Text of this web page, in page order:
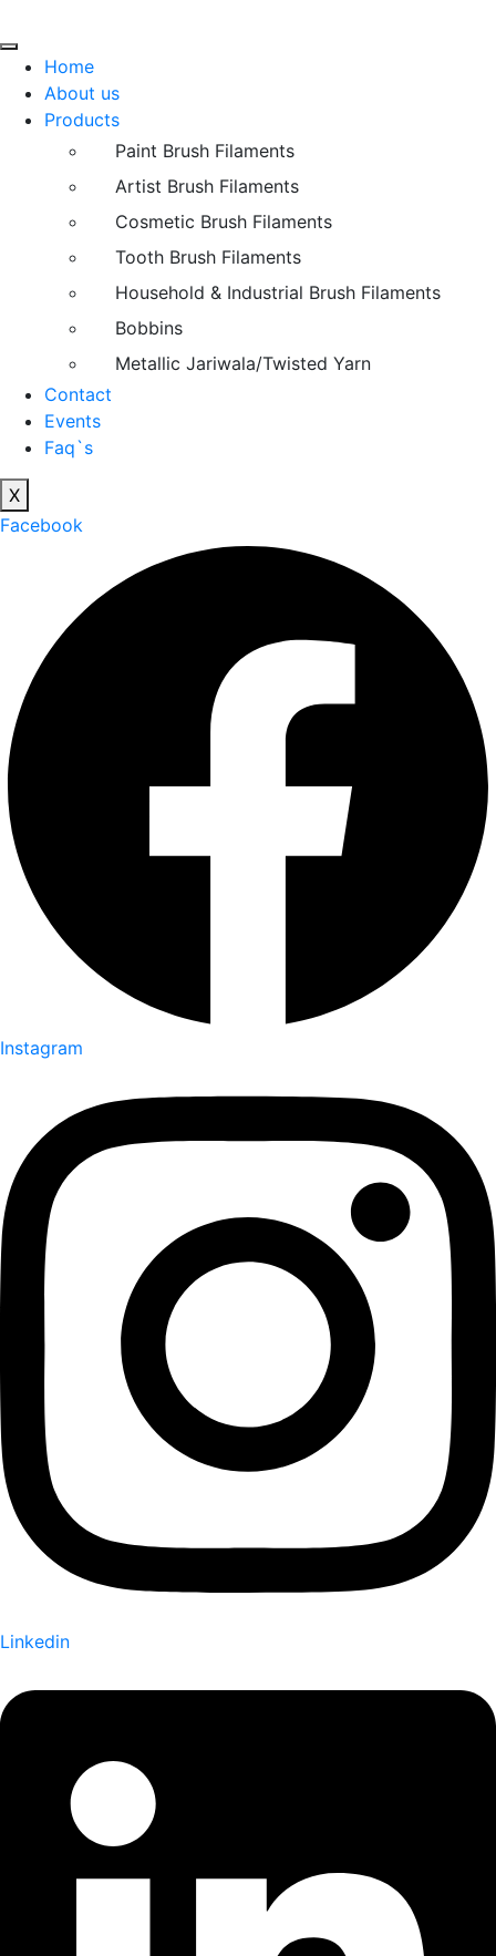
Home
About us
Products
Paint Brush Filaments
Artist Brush Filaments
Cosmetic Brush Filaments
Tooth Brush Filaments
Household & Industrial Brush Filaments
Bobbins
Metallic Jariwala/Twisted Yarn
Contact
Events
Faq`s
X
Facebook
Instagram
Linkedin